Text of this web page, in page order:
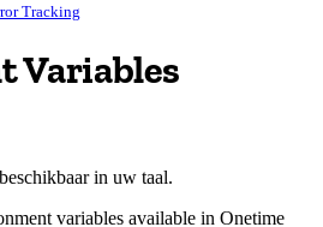
Tracking
Variables
in uw taal.
variables available in Onetime